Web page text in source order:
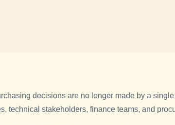
decisions are no longer made by a
technical stakeholders, finance teams, and